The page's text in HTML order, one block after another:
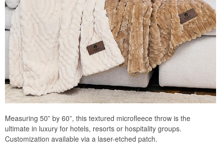
Measuring 50” by 60”, this textured microfleece throw is the
ultimate in luxury for hotels, resorts or hospitality groups.
Customization available via a laser-etched patch.